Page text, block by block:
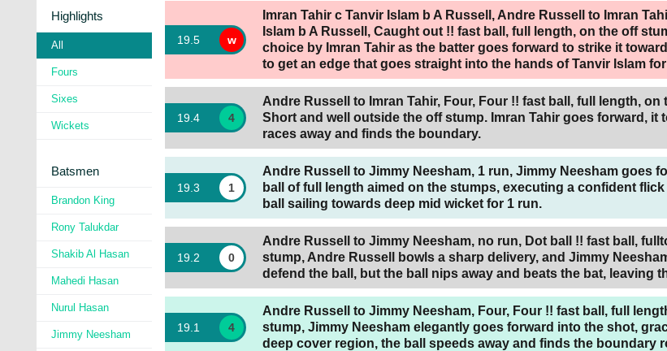
Highlights
All
Fours
Sixes
Wickets
Batsmen
Brandon King
Rony Talukdar
Shakib Al Hasan
Mahedi Hasan
Nurul Hasan
Jimmy Neesham
19 .5 w
Imran Tahir c Tanvir Islam b A Russell, Andre Russell to Imran
Islam b A Russell, Caught out !! fast ball, full length, on the off
choice by Imran Tahir as the batter goes forward to strike it
to get an edge that goes straight into the hands of Tanvir Islam
19 .4 4
Andre Russell to Imran Tahir, Four, Four !! fast ball, full length, on
Short and well outside the off stump. Imran Tahir goes forward, it
races away and finds the boundary.
19 .3 1
Andre Russell to Jimmy Neesham, 1 run, Jimmy Neesham goes
ball of full length aimed on the stumps, executing a confident
ball sailing towards deep mid wicket for 1 run.
19 2 0
Andre Russell to Jimmy Neesham, no run, Dot ball !! fast ball,
stump, Andre Russell bowls a sharp delivery, and Jimmy
defend the ball, but the ball nips away and beats the bat, leaving
19 1 4
Andre Russell to Jimmy Neesham, Four, Four !! fast ball, full
stump, Jimmy Neesham elegantly goes forward into the shot,
deep cover region, the ball speeds away and finds the boundary